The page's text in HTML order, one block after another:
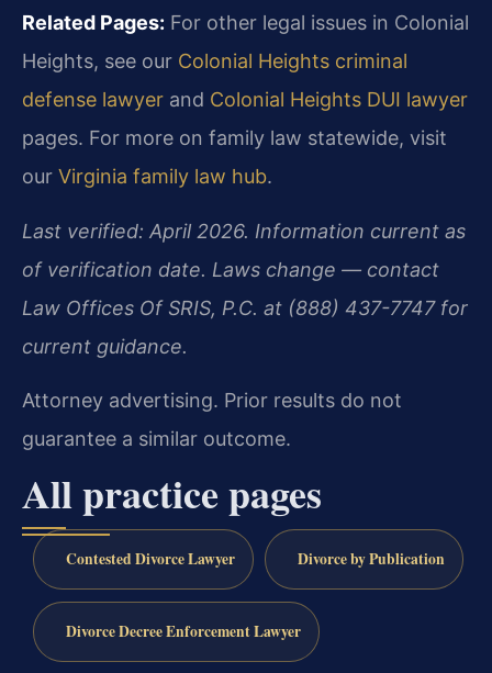
Related Pages: For other legal issues in Colonial
Heights, see our Colonial Heights criminal
defense lawyer and Colonial Heights DUI lawyer
pages. For more on family law statewide, visit
our Virginia family law hub.
Last verified: April 2026. Information current as
of verification date. Laws change — contact
Law Offices Of SRIS, P.C. at (888) 437-7747 for
current guidance.
Attorney advertising. Prior results do not
guarantee a similar outcome.
All practice pages
Contested Divorce Lawyer Divorce by Publication
Divorce Decree Enforcement Lawyer